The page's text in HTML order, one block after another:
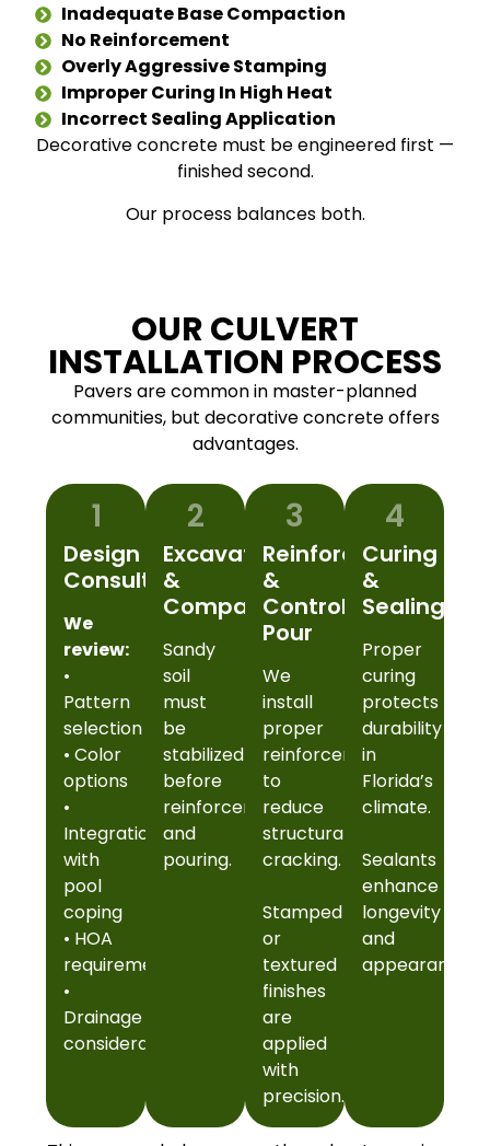
Inadequate Base Compaction
No Reinforcement
Overly Aggressive Stamping
Improper Curing In High Heat
Incorrect Sealing Application
Decorative concrete must be engineered first —
finished second.
Our process balances both.
OUR CULVERT
INSTALLATION PROCESS
Pavers are common in master-planned
communities, but decorative concrete offers
advantages.
1
Design
Consultation
We
review:
•
Pattern
selection
• Color
options
•
Integration
with
pool
coping
• HOA
requirements
•
Drainage
considerations
2
Excavation
&
Compaction
Sandy
soil
must
be
stabilized
before
reinforcement
and
pouring.
3
Reinforcement
&
Controlled
Pour
We
install
proper
reinforcement
to
reduce
structural
cracking.
Stamped
or
textured
finishes
are
applied
with
precision.
4
Curing
&
Sealing
Proper
curing
protects
durability
in
Florida’s
climate.
Sealants
enhance
longevity
and
appearance.